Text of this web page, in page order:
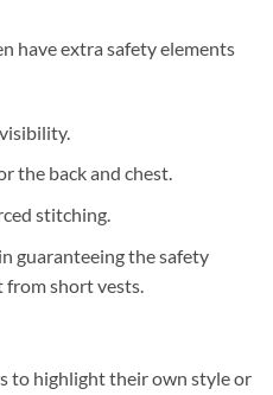
have extra safety elements
the back and chest.
stitching.
guaranteeing the safety
short vests.
to highlight their own style or